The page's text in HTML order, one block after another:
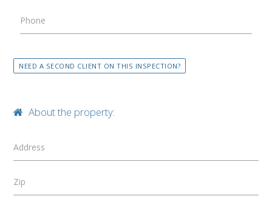
Phone
NEED A SECOND CLIENT ON THIS INSPECTION?
About the property:
Address
Zip